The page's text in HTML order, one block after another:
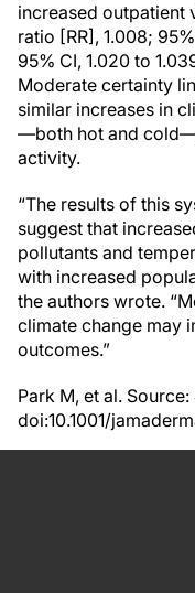
increased outpatient
ratio [RR], 1.008;
95% CI, 1.020 to
Moderate certainty
similar increases in
—both hot and
activity.
“The results of this
suggest that
pollutants and
with increased
the authors wrote.
climate change may
outcomes.”
Park M, et al.
doi:10.1001/